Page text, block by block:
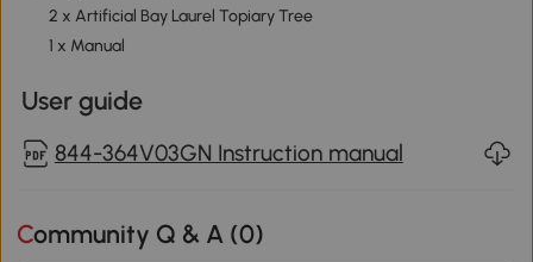
2 x Artificial Bay Laurel Topiary Tree
1 x Manual
User guide
844-364V03GN Instruction manual
Community Q & A (0)